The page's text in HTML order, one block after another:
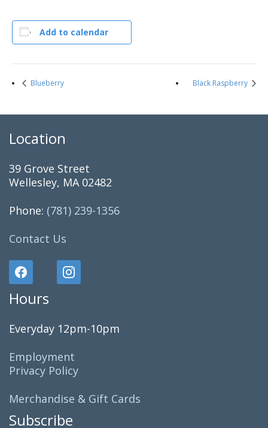
Add to calendar
Blueberry Black Raspberry
Location
39 Grove Street
Wellesley, MA 02482
Phone: (781) 239-1356
Contact Us
Hours
Everyday 12pm-10pm
Employment
Privacy Policy
Merchandise & Gift Cards
Subscribe